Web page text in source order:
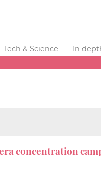
Tech & Science
In
concentration